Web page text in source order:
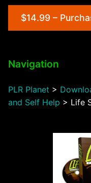
$14.99 –
Navigation
PLR Planet >
and Self Help > Life